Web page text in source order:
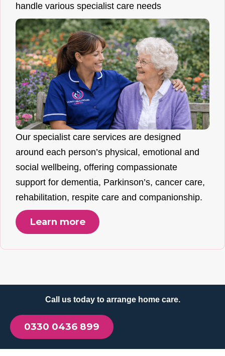
handle various specialist care needs
Our specialist care services are designed
around each person’s physical, emotional and
social wellbeing, offering compassionate
support for dementia, Parkinson’s, cancer care,
rehabilitation, respite care and companionship.
Learn more
Call us today to arrange home care.
0330 0436 899